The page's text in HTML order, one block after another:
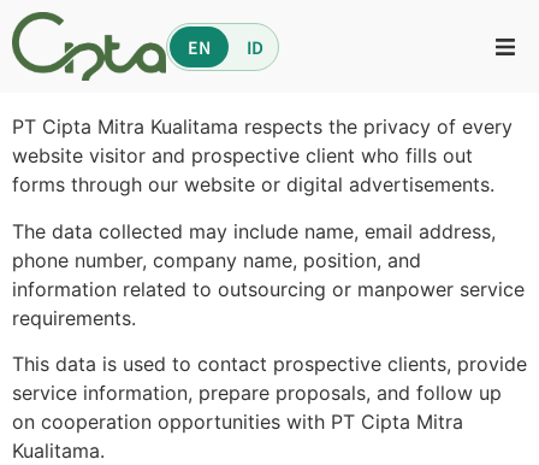
EN ID
PT Cipta Mitra Kualitama respects the privacy of every
website visitor and prospective client who fills out
forms through our website or digital advertisements.
The data collected may include name, email address,
phone number, company name, position, and
information related to outsourcing or manpower service
requirements.
This data is used to contact prospective clients, provide
service information, prepare proposals, and follow up
on cooperation opportunities with PT Cipta Mitra
Kualitama.